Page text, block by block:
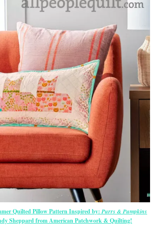
Quilted Pillow Pattern Inspired by:Purrs & Pumpkins
Sheppard from American Patchwork & Quilting!